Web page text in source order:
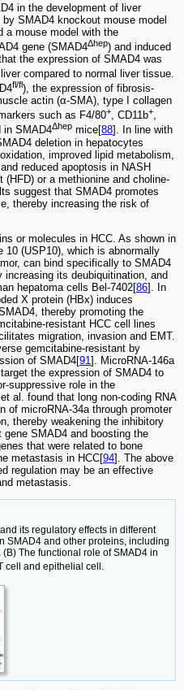
in the development of liver
SMAD4 knockout mouse model
a mouse model with the
gene (SMAD4Δhep) and induced
the expression of SMAD4 was
compared to normal liver tissue.
fl/fl), the expression of fibrosis-
actin (α-SMA), type I collagen
such as F4/80+, CD11b+,
in SMAD4Δhep mice[ 88 ]. In line with
deletion in hepatocytes
improved lipid metabolism,
reduced apoptosis in NASH
or a methionine and choline-
suggest that SMAD4 promotes
thereby increasing the risk of
or molecules in HCC. As shown in
10 (USP10), which is abnormally
can bind specifically to SMAD4
its deubiquitination, and
hepatoma cells Bel-7402[86]. In
X protein (HBx) induces
thereby promoting the
resistant HCC cell lines
migration, invasion and EMT.
gemcitabine-resistant by
of SMAD4[91 ]. MicroRNA-146a
the expression of SMAD4 to
suppressive role in the
al. found that long non-coding RNA
of microRNA-34a through promoter
thereby weakening the inhibitory
SMAD4 and boosting the
that were related to bone
metastasis in HCC[94]. The above
regulation may be an effective
metastasis.
its regulatory effects in different
SMAD4 and other proteins, including
The functional role of SMAD4 in
cell and epithelial cell.